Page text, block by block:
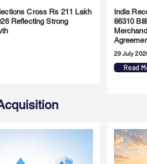
Cross Rs 211 Lakh
Reflecting Strong
India
86310
29 July
Read